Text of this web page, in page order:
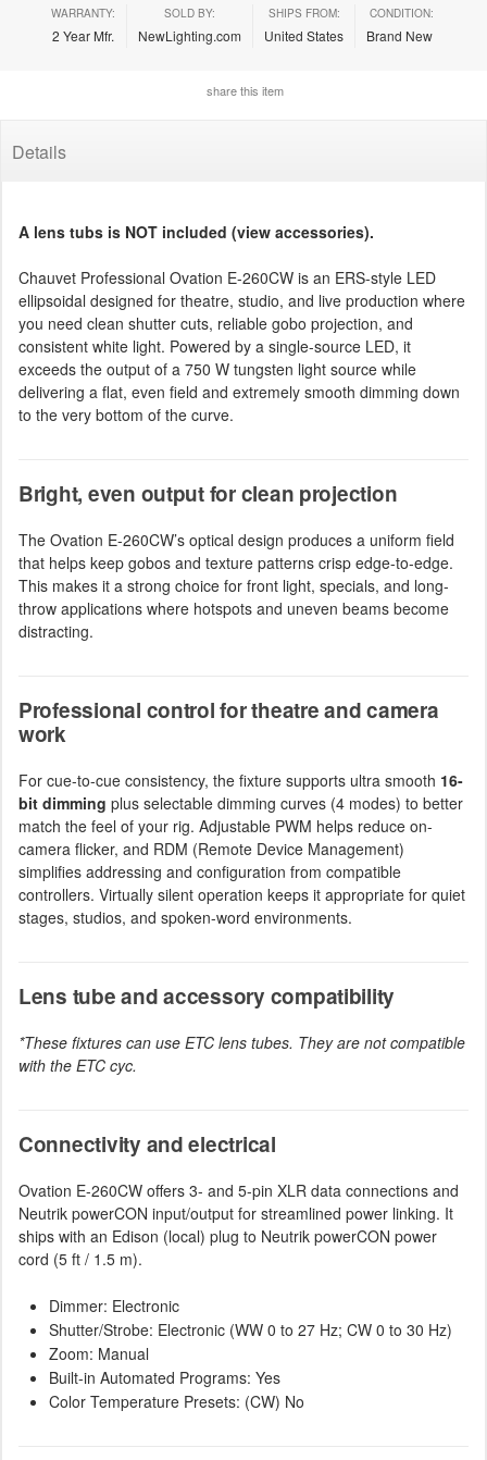
WARRANTY:
2 Year Mfr.
SOLD BY:
NewLighting.com
SHIPS FROM:
United States
CONDITION:
Brand New
share this item
Details
A lens tubs is NOT included (view accessories).
Chauvet Professional Ovation E-260CW is an ERS-style LED
ellipsoidal designed for theatre, studio, and live production where
you need clean shutter cuts, reliable gobo projection, and
consistent white light. Powered by a single-source LED, it
exceeds the output of a 750 W tungsten light source while
delivering a flat, even field and extremely smooth dimming down
to the very bottom of the curve.
Bright, even output for clean projection
The Ovation E-260CW’s optical design produces a uniform field
that helps keep gobos and texture patterns crisp edge-to-edge.
This makes it a strong choice for front light, specials, and long-
throw applications where hotspots and uneven beams become
distracting.
Professional control for theatre and camera
work
For cue-to-cue consistency, the fixture supports ultra smooth 16-
bit dimming plus selectable dimming curves (4 modes) to better
match the feel of your rig. Adjustable PWM helps reduce on-
camera flicker, and RDM (Remote Device Management)
simplifies addressing and configuration from compatible
controllers. Virtually silent operation keeps it appropriate for quiet
stages, studios, and spoken-word environments.
Lens tube and accessory compatibility
*These fixtures can use ETC lens tubes. They are not compatible
with the ETC cyc.
Connectivity and electrical
Ovation E-260CW offers 3- and 5-pin XLR data connections and
Neutrik powerCON input/output for streamlined power linking. It
ships with an Edison (local) plug to Neutrik powerCON power
cord (5 ft / 1.5 m).
Dimmer: Electronic
Shutter/Strobe: Electronic (WW 0 to 27 Hz; CW 0 to 30 Hz)
Zoom: Manual
Built-in Automated Programs: Yes
Color Temperature Presets: (CW) No